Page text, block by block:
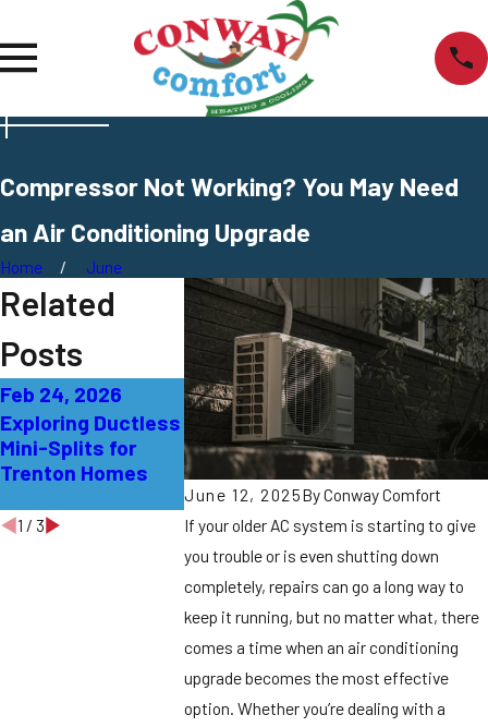
Compressor Not Working? You May Need
an Air Conditioning Upgrade
Home June
June 12, 2025ByConway Comfort
If your older AC system is starting to give
you trouble or is even shutting down
completely, repairs can go a long way to
keep it running, but no matter what, there
comes a time when an air conditioning
upgrade becomes the most effective
option. Whether you’re dealing with a
Related
Posts
Feb 24, 2026
Exploring Ductless
Mini-Splits for
Trenton Homes
Sep 27, 2025
AC Not Cooling
Properly:
Solutions for East
Windsor Homes
Sep 21, 2025
What That
Smell from
Means in
Burlington
1 / 3